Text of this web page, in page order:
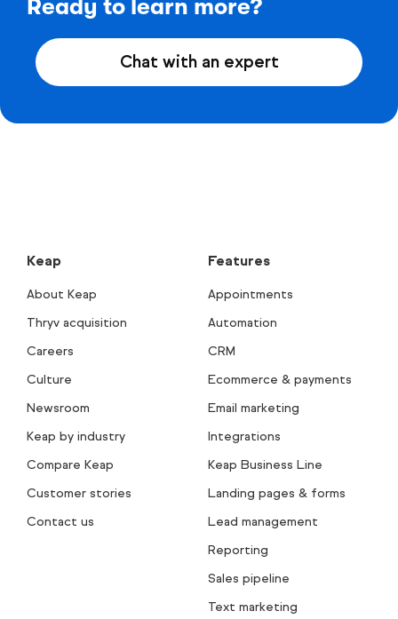
Ready to learn more?
Chat with an expert
Keap
About Keap
Thryv acquisition
Careers
Culture
Newsroom
Keap by industry
Compare Keap
Customer stories
Contact us
Features
Appointments
Automation
CRM
Ecommerce & payments
Email marketing
Integrations
Keap Business Line
Landing pages & forms
Lead management
Reporting
Sales pipeline
Text marketing